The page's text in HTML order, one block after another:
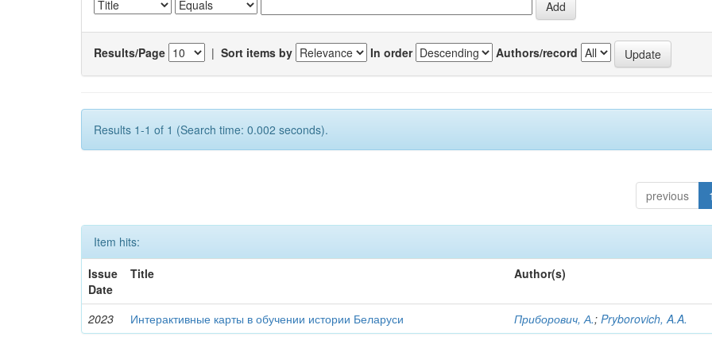
Results/Page | Sort items by In order Authors/record
Results 1-1 of 1 (Search time: 0.002 seconds).
previous 1
Item hits:
Issue
Date
Title Author(s)
2023 Интерактивные карты в обучении истории Беларуси Приборович, А.;Pryborovich, A.A.